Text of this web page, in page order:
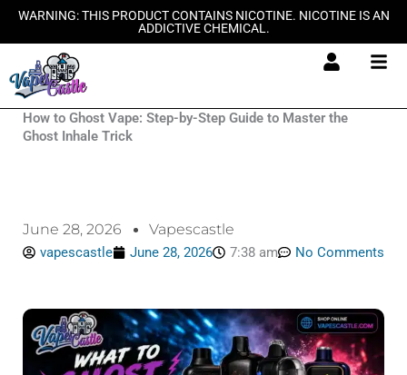
SkipWARNING: THIS PRODUCT CONTAINS NICOTINE. NICOTINE IS AN
ADDICTIVE CHEMICAL.
How to Ghost Vape: Step-by-Step Guide to Master the
Ghost Inhale Trick
June 28, 2026 Vapescastle
vapescastle June 28, 2026 7:38 am No Comments